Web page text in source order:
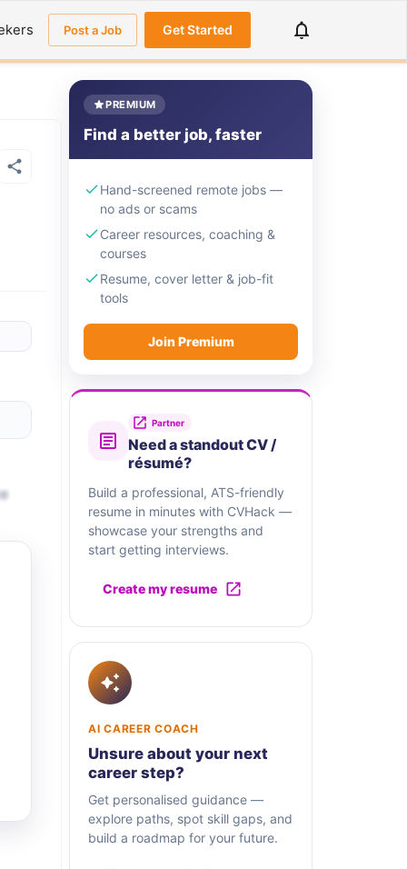
Post a Job Get Started
PREMIUM
Find a better job, faster
Hand-screened remote jobs —
no ads or scams
Career resources, coaching &
courses
Resume, cover letter & job-fit
tools
Join Premium
Partner
Need a standout CV /
résumé?
Build a professional, ATS-friendly
resume in minutes with CVHack —
showcase your strengths and
start getting interviews.
Create my resume
AI CAREER COACH
Unsure about your next
career step?
Get personalised guidance —
explore paths, spot skill gaps, and
build a roadmap for your future.